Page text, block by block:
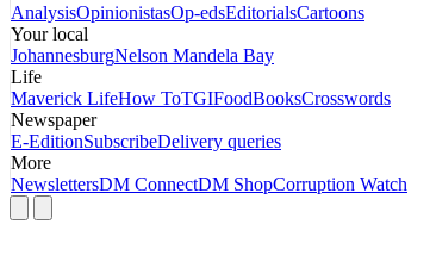
AnalysisOpinionistasOp-edsEditorialsCartoons
Your local
JohannesburgNelson Mandela Bay
Life
Maverick LifeHow ToTGIFoodBooksCrosswords
Newspaper
E-EditionSubscribeDelivery queries
More
NewslettersDM ConnectDM ShopCorruption Watch